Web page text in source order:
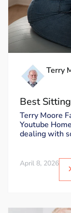
Terry
Best
Sit Without
Terry Moore
Youtube
dealing with
April 8, 2026